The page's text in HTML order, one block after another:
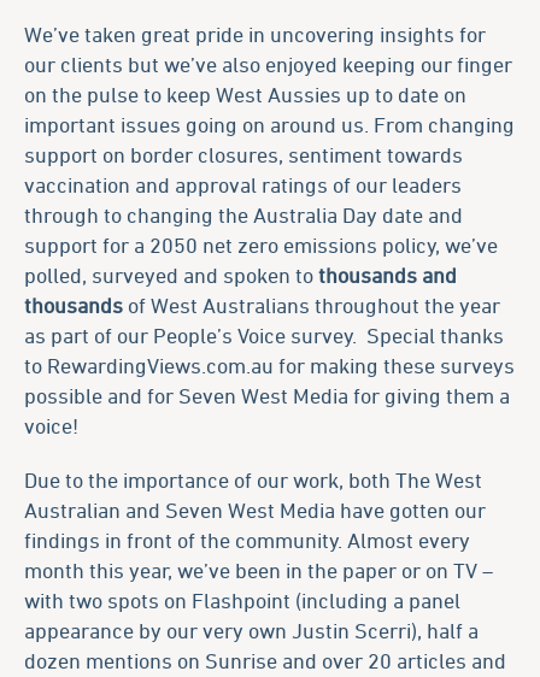
We’ve taken great pride in uncovering insights for
our clients but we’ve also enjoyed keeping our finger
on the pulse to keep West Aussies up to date on
important issues going on around us. From changing
support on border closures, sentiment towards
vaccination and approval ratings of our leaders
through to changing the Australia Day date and
support for a 2050 net zero emissions policy, we’ve
polled, surveyed and spoken to thousands and
thousands of West Australians throughout the year
as part of our People’s Voice survey. Special thanks
to RewardingViews.com.au for making these surveys
possible and for Seven West Media for giving them a
voice!
Due to the importance of our work, both The West
Australian and Seven West Media have gotten our
findings in front of the community. Almost every
month this year, we’ve been in the paper or on TV –
with two spots on Flashpoint (including a panel
appearance by our very own Justin Scerri), half a
dozen mentions on Sunrise and over 20 articles and